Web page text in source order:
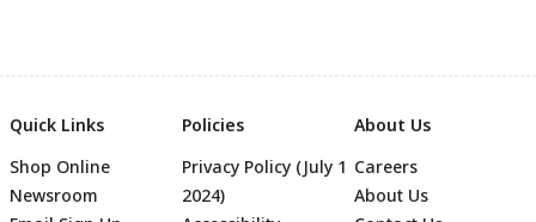
Quick Links
Shop Online
Newsroom
Policies
Privacy Policy (July 1
2024)
About Us
Careers
About Us